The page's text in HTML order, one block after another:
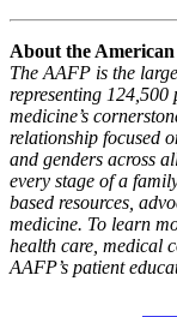
About the
The AAFP is the
representing
medicine’s
relationship focused
and genders across
every stage of a
based resources,
medicine. To learn
health care, medical
AAFP’s patient